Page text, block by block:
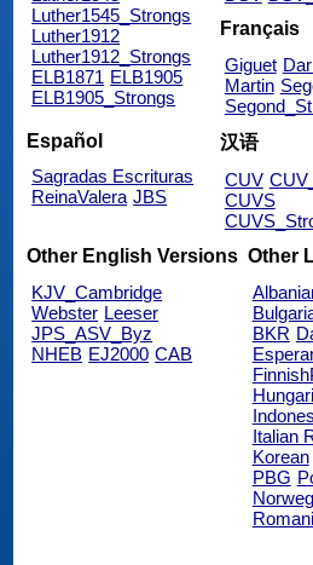
Luther1545_Strongs
Luther1912
Luther1912_Strongs
ELB1871 ELB1905
ELB1905_Strongs
Français
Giguet
Martin
Español
Sagradas Escrituras
ReinaValera JBS
汉语
CUV
CUVS
Other English Versions
KJV_Cambridge
Webster Leeser
JPS_ASV_Byz
NHEB EJ2000 CAB
Other
BKR
Italian
Korean
PBG